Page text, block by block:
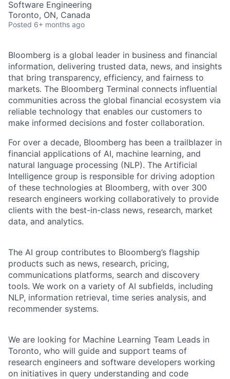
Software Engineering
Toronto, ON, Canada
Posted 6+ months ago
Bloomberg is a global leader in business and financial
information, delivering trusted data, news, and insights
that bring transparency, efficiency, and fairness to
markets. The Bloomberg Terminal connects influential
communities across the global financial ecosystem via
reliable technology that enables our customers to
make informed decisions and foster collaboration.
For over a decade, Bloomberg has been a trailblazer in
financial applications of AI, machine learning, and
natural language processing (NLP). The Artificial
Intelligence group is responsible for driving adoption
of these technologies at Bloomberg, with over 300
research engineers working collaboratively to provide
clients with the best-in-class news, research, market
data, and analytics.
The AI group contributes to Bloomberg’s flagship
products such as news, research, pricing,
communications platforms, search and discovery
tools. We work on a variety of AI subfields, including
NLP, information retrieval, time series analysis, and
recommender systems.
We are looking for Machine Learning Team Leads in
Toronto, who will guide and support teams of
research engineers and software developers working
on initiatives in query understanding and code